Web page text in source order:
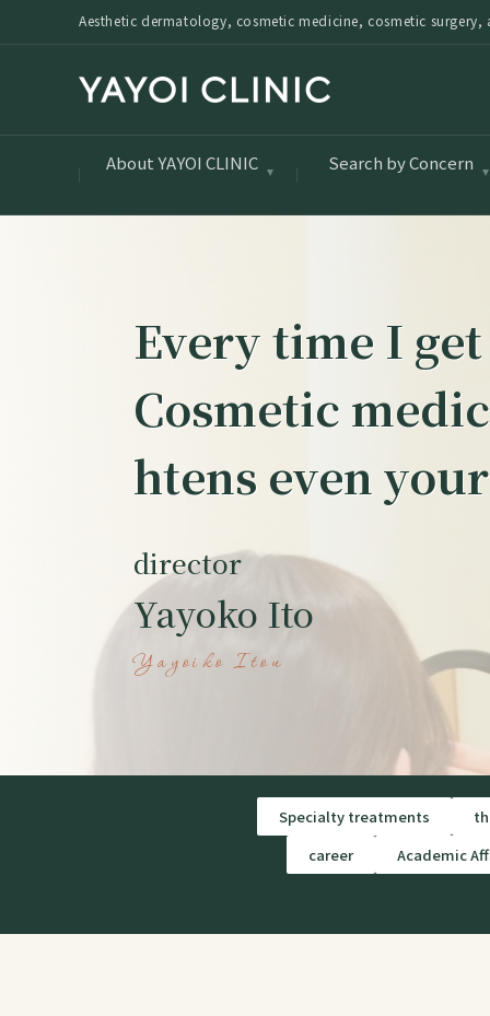
Aesthetic dermatology, cosmetic medicine, cosmetic
About YAYOI CLINIC Search by Concern
Every time I
Cosmetic
htens even
director
Yayoko Ito
Yayoiko Itou
Specialty treatments
career
Academic